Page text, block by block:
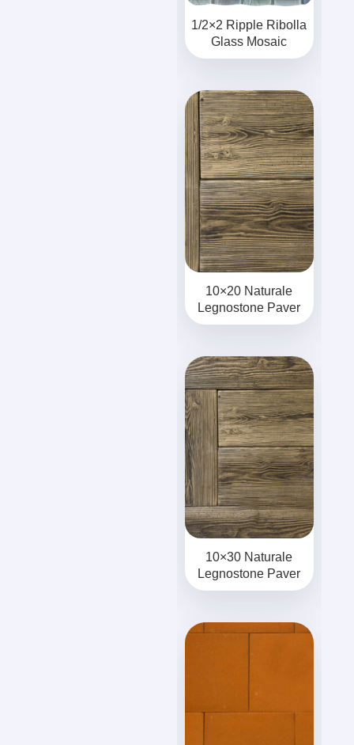
1/2×2 Ripple Ribolla
Glass Mosaic
10×20 Naturale
Legnostone Paver
10×30 Naturale
Legnostone Paver